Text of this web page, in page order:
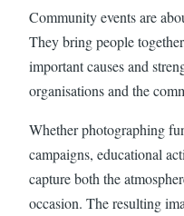
Community events are
They bring people
important causes and
organisations and the
Whether photographing
campaigns, educational
capture both the
occasion. The resulting